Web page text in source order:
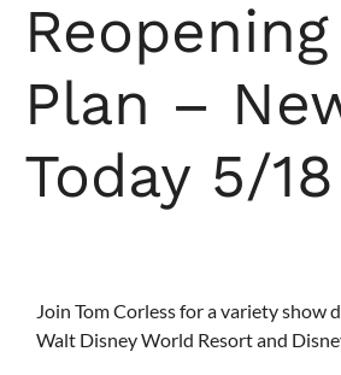
Reopening
Plan –
Today 5/18
Join Tom Corless for a variety show
Walt Disney World Resort and